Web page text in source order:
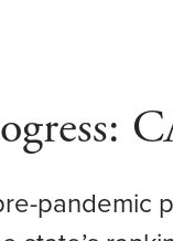
pandemic